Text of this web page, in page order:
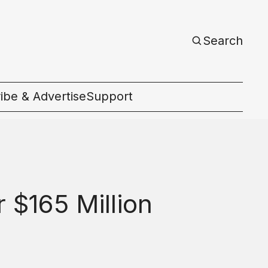
Search
& AdvertiseSupport
$165 Million